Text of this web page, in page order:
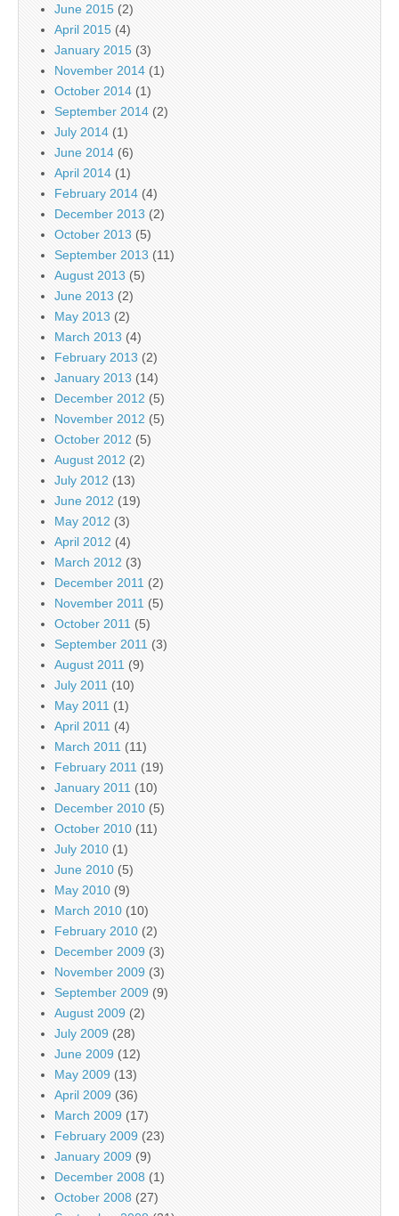
June 2015 (2)
April 2015 (4)
January 2015 (3)
November 2014 (1)
October 2014 (1)
September 2014 (2)
July 2014 (1)
June 2014 (6)
April 2014 (1)
February 2014 (4)
December 2013 (2)
October 2013 (5)
September 2013 (11)
August 2013 (5)
June 2013 (2)
May 2013 (2)
March 2013 (4)
February 2013 (2)
January 2013 (14)
December 2012 (5)
November 2012 (5)
October 2012 (5)
August 2012 (2)
July 2012 (13)
June 2012 (19)
May 2012 (3)
April 2012 (4)
March 2012 (3)
December 2011 (2)
November 2011 (5)
October 2011 (5)
September 2011 (3)
August 2011 (9)
July 2011 (10)
May 2011 (1)
April 2011 (4)
March 2011 (11)
February 2011 (19)
January 2011 (10)
December 2010 (5)
October 2010 (11)
July 2010 (1)
June 2010 (5)
May 2010 (9)
March 2010 (10)
February 2010 (2)
December 2009 (3)
November 2009 (3)
September 2009 (9)
August 2009 (2)
July 2009 (28)
June 2009 (12)
May 2009 (13)
April 2009 (36)
March 2009 (17)
February 2009 (23)
January 2009 (9)
December 2008 (1)
October 2008 (27)